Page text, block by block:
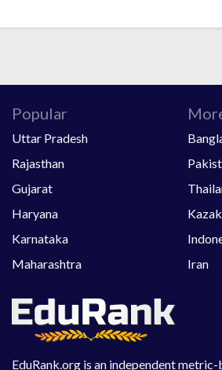
EduRank.org is an independent
Popular
Uttar Pradesh
Rajasthan
Gujarat
Haryana
Karnataka
Maharashtra
Iran